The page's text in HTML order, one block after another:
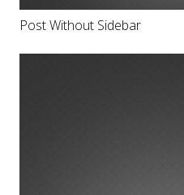
Post Without Sidebar